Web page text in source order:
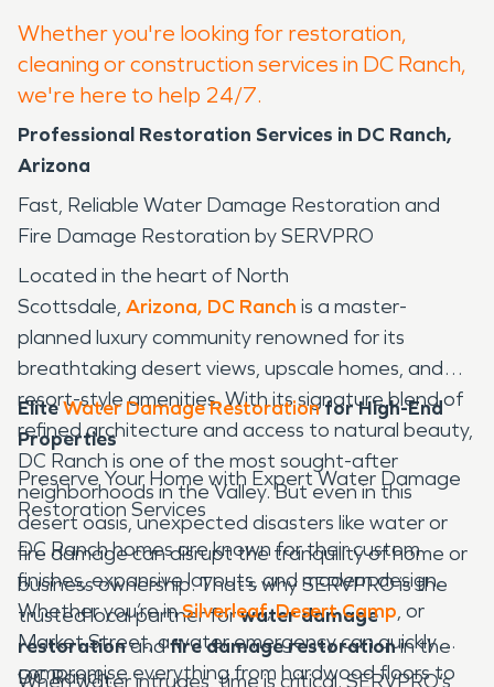
Whether you're looking for restoration,
cleaning or construction services in DC Ranch,
we're here to help 24/7.
Professional Restoration Services in DC Ranch,
Arizona
Fast, Reliable Water Damage Restoration and
Fire Damage Restoration by SERVPRO
Located in the heart of North
Scottsdale, Arizona, DC Ranch is a master-
planned luxury community renowned for its
breathtaking desert views, upscale homes, and
resort-style amenities. With its signature blend of
refined architecture and access to natural beauty,
DC Ranch is one of the most sought-after
neighborhoods in the Valley. But even in this
desert oasis, unexpected disasters like water or
fire damage can disrupt the tranquility of home or
business ownership. That’s why SERVPRO is the
trusted local partner forwater damage
restorationandfire damage restorationin the
DC Ranch.
EliteWater Damage Restorationfor High-End
Properties
Preserve Your Home with Expert Water Damage
Restoration Services
DC Ranch homes are known for their custom
finishes, expansive layouts, and modern design.
Whether you’re inSilverleaf,Desert Camp, or
Market Street, a water emergency can quickly
compromise everything from hardwood floors to
When water intrudes, time is critical. SERVPRO’s